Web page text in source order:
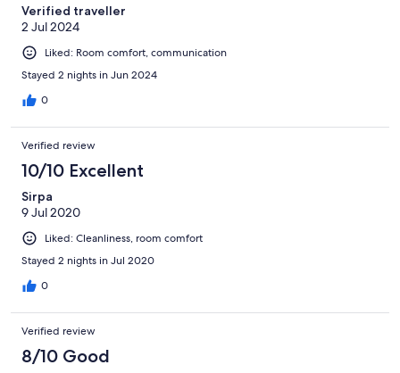
Verified traveller
2 Jul 2024
Liked: Room comfort, communication
Stayed 2 nights in Jun 2024
0
Verified review
10/10 Excellent
Sirpa
9 Jul 2020
Liked: Cleanliness, room comfort
Stayed 2 nights in Jul 2020
0
Verified review
8/10 Good